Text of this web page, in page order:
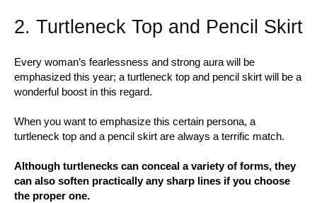
2. Turtleneck Top and Pencil Skirt
Every woman’s fearlessness and strong aura will be
emphasized this year; a turtleneck top and pencil skirt will be a
wonderful boost in this regard.
When you want to emphasize this certain persona, a
turtleneck top and a pencil skirt are always a terrific match.
Although turtlenecks can conceal a variety of forms, they
can also soften practically any sharp lines if you choose
the proper one.